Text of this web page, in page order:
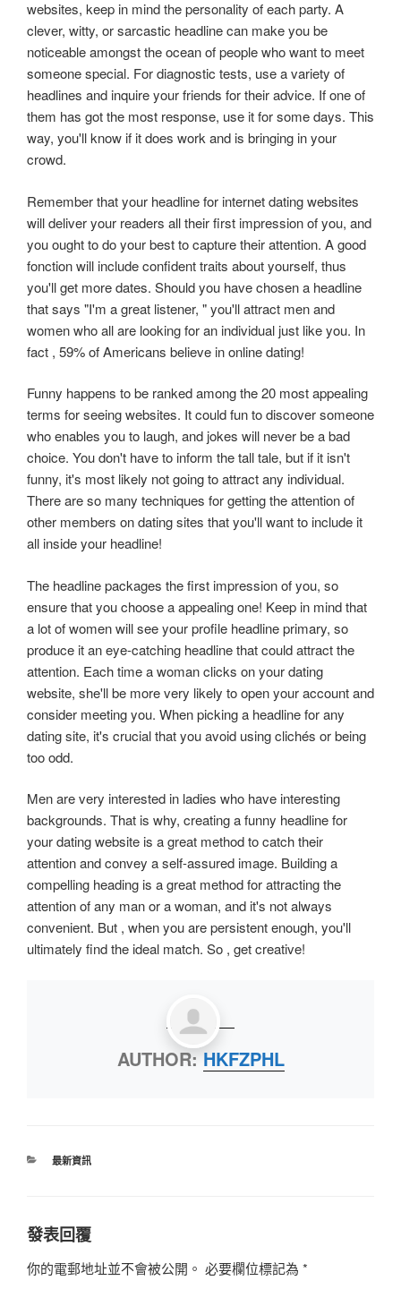
websites, keep in mind the personality of each party. A
clever, witty, or sarcastic headline can make you be
noticeable amongst the ocean of people who want to meet
someone special. For diagnostic tests, use a variety of
headlines and inquire your friends for their advice. If one of
them has got the most response, use it for some days. This
way, you'll know if it does work and is bringing in your
crowd.
Remember that your headline for internet dating websites
will deliver your readers all their first impression of you, and
you ought to do your best to capture their attention. A good
fonction will include confident traits about yourself, thus
you'll get more dates. Should you have chosen a headline
that says "I'm a great listener, " you'll attract men and
women who all are looking for an individual just like you. In
fact , 59% of Americans believe in online dating!
Funny happens to be ranked among the 20 most appealing
terms for seeing websites. It could fun to discover someone
who enables you to laugh, and jokes will never be a bad
choice. You don't have to inform the tall tale, but if it isn't
funny, it's most likely not going to attract any individual.
There are so many techniques for getting the attention of
other members on dating sites that you'll want to include it
all inside your headline!
The headline packages the first impression of you, so
ensure that you choose a appealing one! Keep in mind that
a lot of women will see your profile headline primary, so
produce it an eye-catching headline that could attract the
attention. Each time a woman clicks on your dating
website, she'll be more very likely to open your account and
consider meeting you. When picking a headline for any
dating site, it's crucial that you avoid using clichés or being
too odd.
Men are very interested in ladies who have interesting
backgrounds. That is why, creating a funny headline for
your dating website is a great method to catch their
attention and convey a self-assured image. Building a
compelling heading is a great method for attracting the
attention of any man or a woman, and it's not always
convenient. But , when you are persistent enough, you'll
ultimately find the ideal match. So , get creative!
AUTHOR:HKFZPHL
最新資訊
發表回覆
你的電郵地址並不會被公開。 必要欄位標記為 *